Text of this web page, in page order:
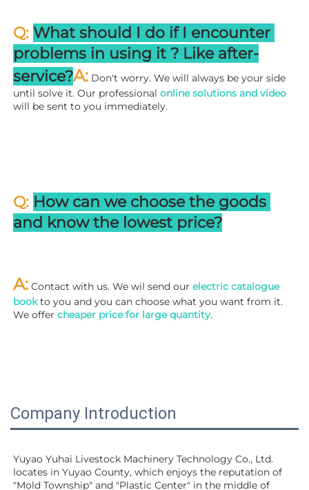
Q: What should I do if I encounter
problems in using it ? Like after-
service?A: Don't worry. We will always be your side
until solve it. Our professional online solutions and video
will be sent to you immediately.
Q: How can we choose the goods
and know the lowest price?
A: Contact with us. We wil send our electric catalogue
book to you and you can choose what you want from it.
We offer cheaper price for large quantity.
Company Introduction
Yuyao Yuhai Livestock Machinery Technology Co., Ltd.
locates in Yuyao County, which enjoys the reputation of
"Mold Township" and "Plastic Center" in the middle of